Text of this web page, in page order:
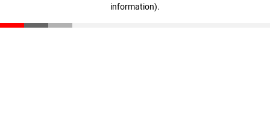
information).